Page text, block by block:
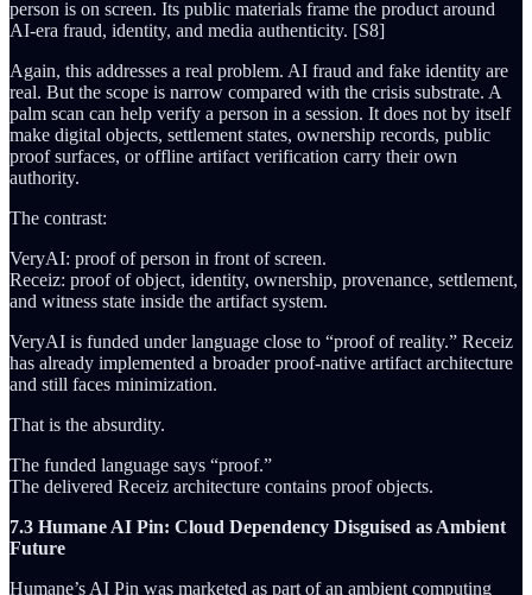
person is on screen. Its public materials frame the product around
AI-era fraud, identity, and media authenticity. [S8]
Again, this addresses a real problem. AI fraud and fake identity are
real. But the scope is narrow compared with the crisis substrate. A
palm scan can help verify a person in a session. It does not by itself
make digital objects, settlement states, ownership records, public
proof surfaces, or offline artifact verification carry their own
authority.
The contrast:
VeryAI: proof of person in front of screen.
Receiz: proof of object, identity, ownership, provenance, settlement,
and witness state inside the artifact system.
VeryAI is funded under language close to “proof of reality.” Receiz
has already implemented a broader proof-native artifact architecture
and still faces minimization.
That is the absurdity.
The funded language says “proof.”
The delivered Receiz architecture contains proof objects.
7.3 Humane AI Pin: Cloud Dependency Disguised as Ambient
Future
Humane’s AI Pin was marketed as part of an ambient computing